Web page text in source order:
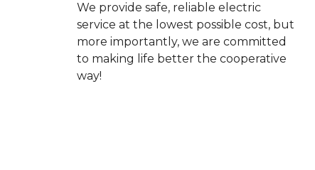
We provide safe, reliable electric
service at the lowest possible cost, but
more importantly, we are committed
to making life better the cooperative
way!